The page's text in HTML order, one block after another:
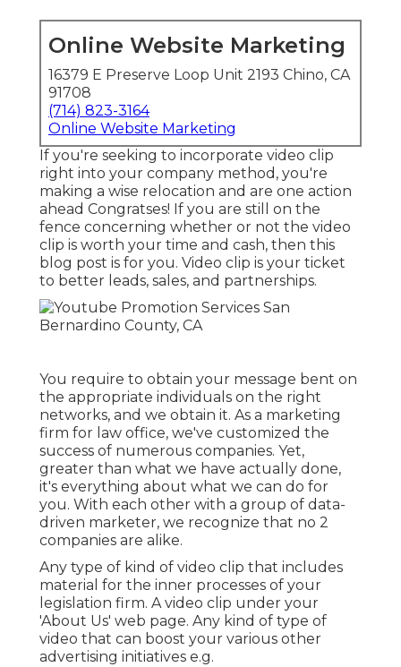
Online Website Marketing
16379 E Preserve Loop Unit 2193 Chino, CA
91708
(714) 823-3164
Online Website Marketing
If you're seeking to incorporate video clip
right into your company method, you're
making a wise relocation and are one action
ahead Congratses! If you are still on the
fence concerning whether or not the video
clip is worth your time and cash, then this
blog post is for you. Video clip is your ticket
to better leads, sales, and partnerships.
You require to obtain your message bent on
the appropriate individuals on the right
networks, and we obtain it. As a marketing
firm for law office, we've customized the
success of numerous companies. Yet,
greater than what we have actually done,
it's everything about what we can do for
you. With each other with a group of data-
driven marketer, we recognize that no 2
companies are alike.
Any type of kind of video clip that includes
material for the inner processes of your
legislation firm. A video clip under your
'About Us' web page. Any kind of type of
video that can boost your various other
advertising initiatives e.g.